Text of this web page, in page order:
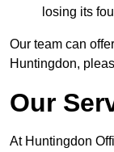
losing its
Our team can
Huntingdon,
Our
At Huntingdon